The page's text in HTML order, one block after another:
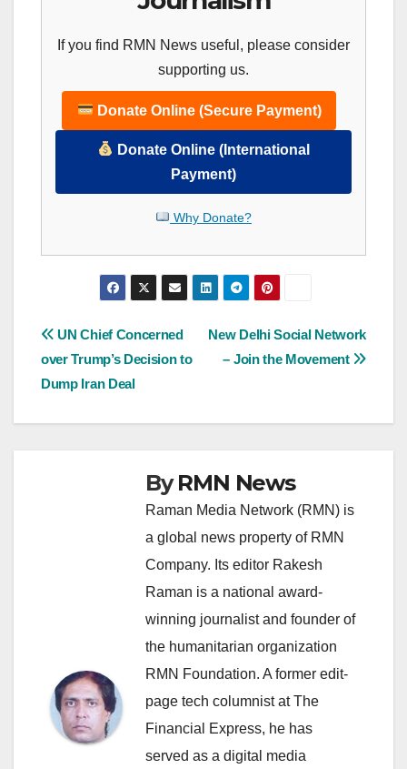
If you find RMN News useful, please consider
supporting us.
Donate Online (Secure Payment)
Donate Online (International
Payment)
Why Donate?
Post
navigation
New Delhi Social Network
– Join the Movement
UN Chief Concerned
over Trump’s Decision to
Dump Iran Deal
ByRMN News
Raman Media Network (RMN) is
a global news property of RMN
Company. Its editor Rakesh
Raman is a national award-
winning journalist and founder of
the humanitarian organization
RMN Foundation. A former edit-
page tech columnist at The
Financial Express, he has
served as a digital media